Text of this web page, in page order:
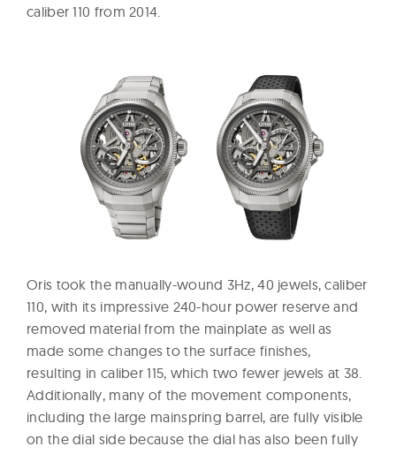
caliber 110 from 2014.
Oris took the manually-wound 3Hz, 40 jewels, caliber
110, with its impressive 240-hour power reserve and
removed material from the mainplate as well as
made some changes to the surface finishes,
resulting in caliber 115, which two fewer jewels at 38.
Additionally, many of the movement components,
including the large mainspring barrel, are fully visible
on the dial side because the dial has also been fully